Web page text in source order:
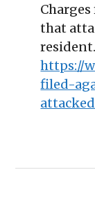
that
resident.
https://
filed-